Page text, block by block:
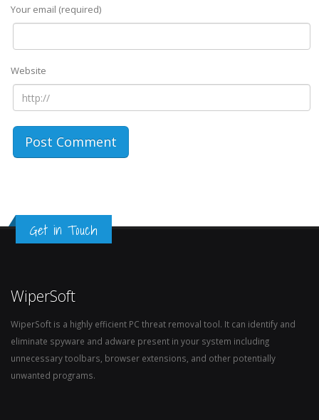
Your email (required)
Website
Get in Touch
WiperSoft
WiperSoft is a highly efficient PC threat removal tool. It can identify and
eliminate spyware and adware present in your system including
unnecessary toolbars, browser extensions, and other potentially
unwanted programs.